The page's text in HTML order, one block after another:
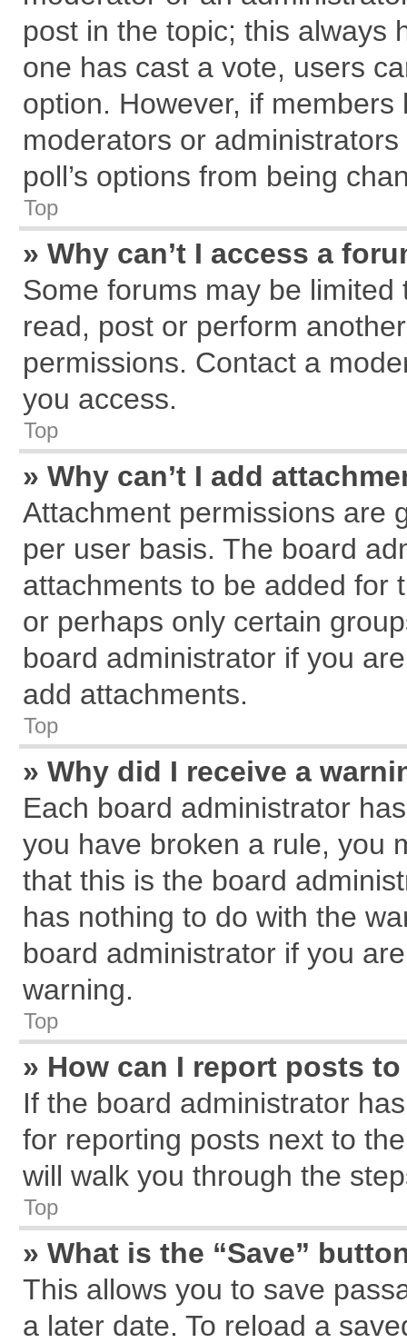
post in the topic; this always
one has cast a vote, users
option. However, if
moderators or
poll’s options from being
Top
» Why can’t I access a
Some forums may be
read, post or perform
permissions. Contact a
you access.
Top
» Why can’t I add
Attachment permissions are
per user basis. The board
attachments to be added for
or perhaps only certain
board administrator if you
add attachments.
Top
» Why did I receive a
Each board administrator
you have broken a rule, you
that this is the board
has nothing to do with the
board administrator if you
warning.
Top
» How can I report posts
If the board administrator
for reporting posts next to
will walk you through the
Top
» What is the “Save”
This allows you to save
a later date. To reload a